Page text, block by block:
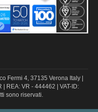
Fermi 4, 37135 Verona Italy |
| REA: VR - 444462 | VAT-ID:
sono riservati.